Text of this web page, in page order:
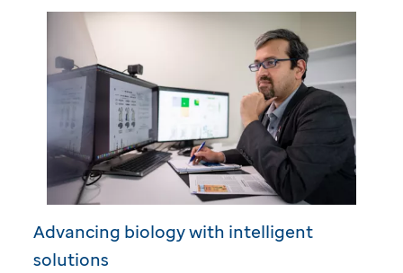
Advancing biology with intelligent
solutions